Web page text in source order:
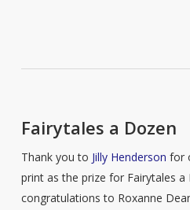
Fairytales a Dozen
Thank you to Jilly Henderson for
print as the prize for Fairytales a
congratulations to Roxanne